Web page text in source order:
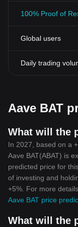
100% Proof of
Global users
Daily trading
Aave BAT
What will the
In 2027, based on a
Aave BAT(ABAT) is
predicted price for
of investing and
+5%. For more
Aave BAT price
What will the